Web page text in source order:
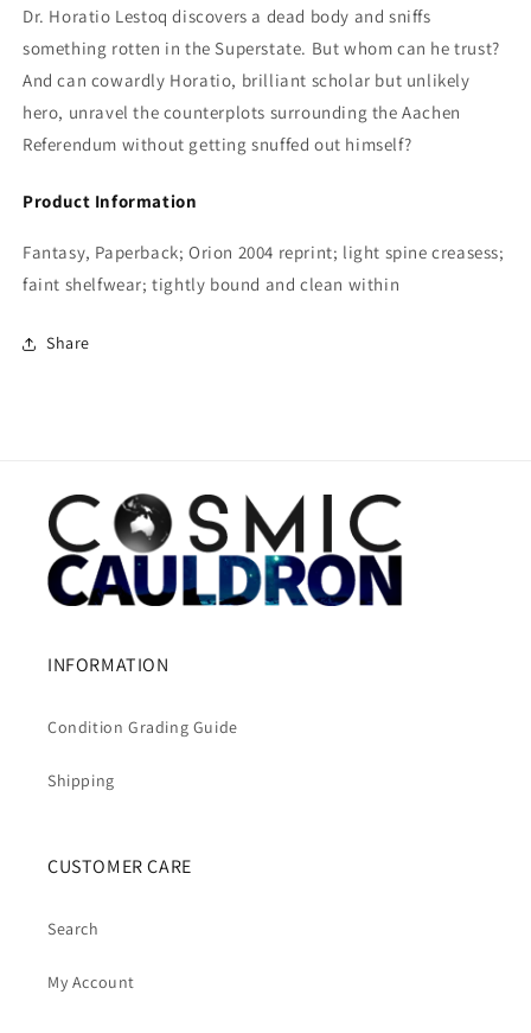
Dr. Horatio Lestoq discovers a dead body and sniffs
something rotten in the Superstate. But whom can he trust?
And can cowardly Horatio, brilliant scholar but unlikely
hero, unravel the counterplots surrounding the Aachen
Referendum without getting snuffed out himself?
Product Information
Fantasy, Paperback; Orion 2004 reprint; light spine creasess;
faint shelfwear; tightly bound and clean within
Share
INFORMATION
Condition Grading Guide
Shipping
CUSTOMER CARE
Search
My Account